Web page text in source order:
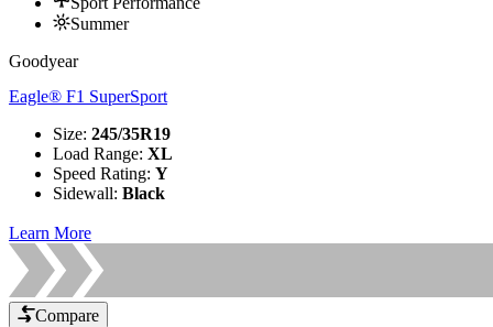
Summer
Goodyear
Eagle® F1 SuperSport
Size: 245/35R19
Load Range: XL
Speed Rating: Y
Sidewall: Black
Learn More
Compare